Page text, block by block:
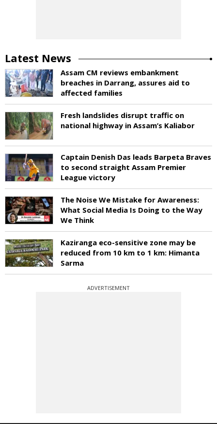
Latest News
Assam CM reviews embankment
breaches in Darrang, assures aid to
affected families
Fresh landslides disrupt traffic on
national highway in Assam’s Kaliabor
Captain Denish Das leads Barpeta Braves
to second straight Assam Premier
League victory
The Noise We Mistake for Awareness:
What Social Media Is Doing to the Way
We Think
Kaziranga eco-sensitive zone may be
reduced from 10 km to 1 km: Himanta
Sarma
ADVERTISEMENT